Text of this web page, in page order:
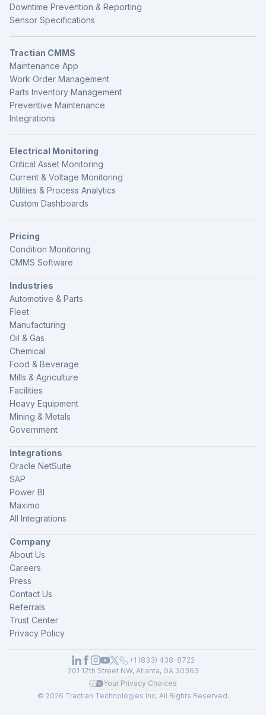
Downtime Prevention & Reporting
Sensor Specifications
Tractian CMMS
Maintenance App
Work Order Management
Parts Inventory Management
Preventive Maintenance
Integrations
Electrical Monitoring
Critical Asset Monitoring
Current & Voltage Monitoring
Utilities & Process Analytics
Custom Dashboards
Pricing
Condition Monitoring
CMMS Software
Industries
Automotive & Parts
Fleet
Manufacturing
Oil & Gas
Chemical
Food & Beverage
Mills & Agriculture
Facilities
Heavy Equipment
Mining & Metals
Government
Integrations
Oracle NetSuite
SAP
Power BI
Maximo
All Integrations
Company
About Us
Careers
Press
Contact Us
Referrals
Trust Center
Privacy Policy
Your Privacy Choices
© 2026 Tractian Technologies Inc. All Rights Reserved.
+1 (833) 438-8722
201 17th Street NW, Atlanta, GA 30363